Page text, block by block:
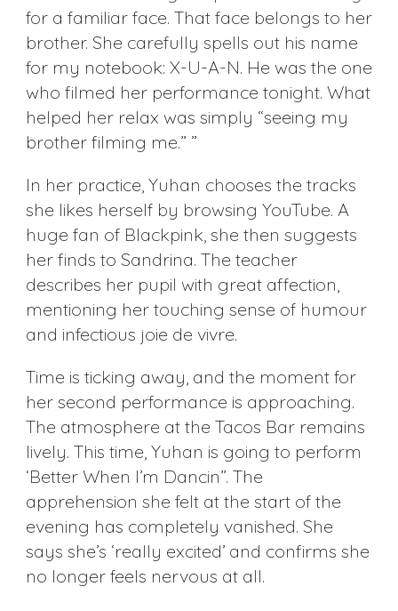
for a familiar face. That face belongs to her
brother. She carefully spells out his name
for my notebook: X-U-A-N. He was the one
who filmed her performance tonight. What
helped her relax was simply “seeing my
brother filming me.” ”
In her practice, Yuhan chooses the tracks
she likes herself by browsing YouTube. A
huge fan of Blackpink, she then suggests
her finds to Sandrina. The teacher
describes her pupil with great affection,
mentioning her touching sense of humour
and infectious joie de vivre.
Time is ticking away, and the moment for
her second performance is approaching.
The atmosphere at the Tacos Bar remains
lively. This time, Yuhan is going to perform
‘Better When I’m Dancin’’. The
apprehension she felt at the start of the
evening has completely vanished. She
says she’s ‘really excited’ and confirms she
no longer feels nervous at all.